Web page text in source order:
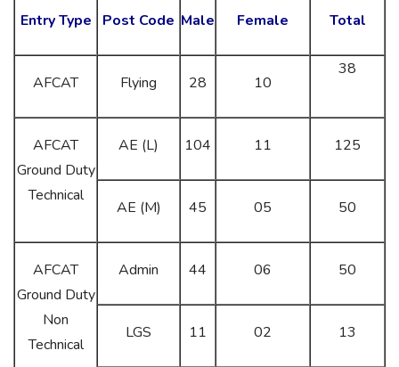
Entry Type Post Code Male Female Total
AFCAT Flying 28 10
38
AFCAT
Ground Duty
Technical
AE (L) 104 11 125
AE (M) 45 05 50
AFCAT
Ground Duty
Non
Technical
Admin 44 06 50
LGS 11 02 13